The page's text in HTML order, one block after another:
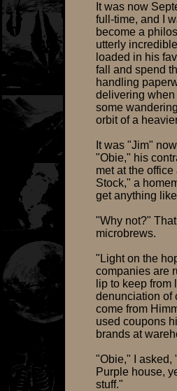
It was now
full-time, and I
become a
utterly
loaded in his
fall and spend
handling
delivering
some
orbit of a
It was "Jim"
"Obie," his
met at the
Stock," a
get anything
"Why not?"
microbrews.
"Light on the
companies are
lip to keep
denunciation of
come from
used coupons
brands at
"Obie," I asked,
Purple house,
stuff."